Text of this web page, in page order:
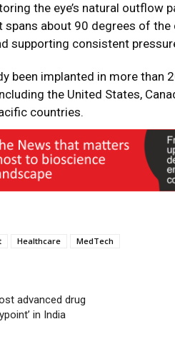
the eye’s natural
spans about 90 degrees of
supporting consistent
been implanted in more than
the United States,
countries.
Healthcare MedTech
advanced drug
in India